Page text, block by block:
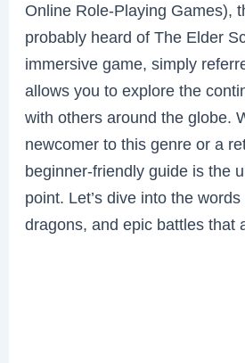
Online Role-Playing Games),
probably heard of The Elder
immersive game, simply
allows you to explore the
with others around the globe.
newcomer to this genre or a
beginner-friendly guide is the
point. Let’s dive into the
dragons, and epic battles that